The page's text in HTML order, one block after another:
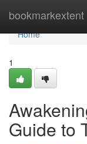
bookmarkextent
Home
Home
1
Guide to